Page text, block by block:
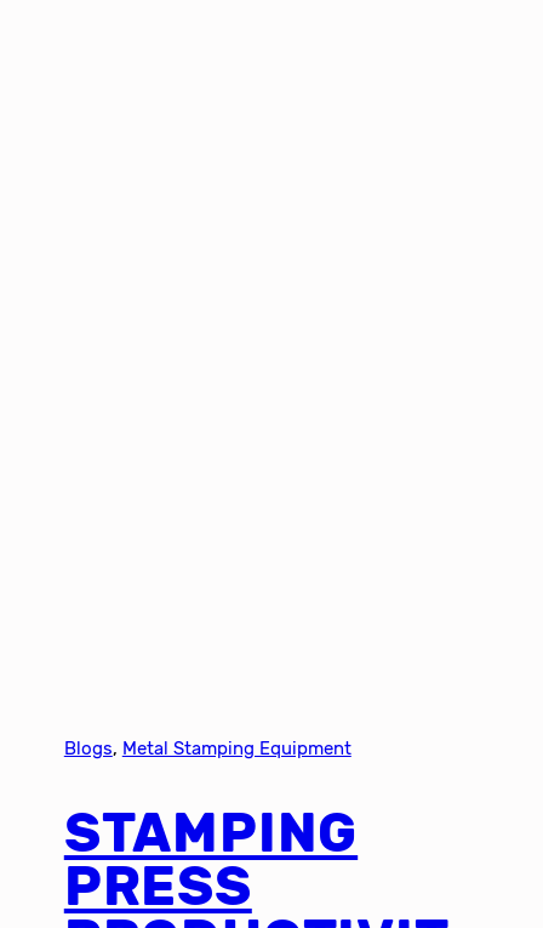
Blogs, Metal Stamping Equipment
STAMPING
PRESS